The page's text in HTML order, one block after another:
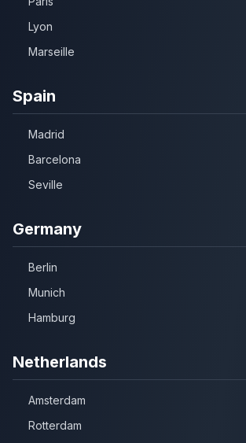
Lyon
Marseille
Spain
Madrid
Barcelona
Seville
Germany
Berlin
Munich
Hamburg
Netherlands
Amsterdam
Rotterdam